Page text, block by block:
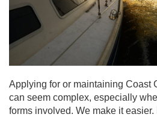
Applying for or maintaining Coast
can seem complex, especially
forms involved. We make it easier.